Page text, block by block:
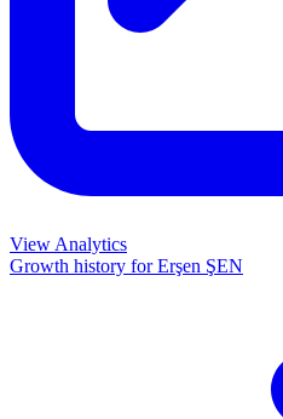
View Analytics
Growth history forErşen ŞEN